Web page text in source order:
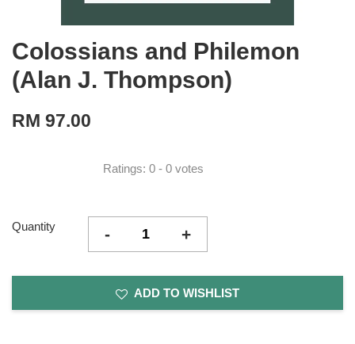
Colossians and Philemon
(Alan J. Thompson)
RM 97.00
Ratings: 0 - 0 votes
Quantity - +
ADD TO WISHLIST